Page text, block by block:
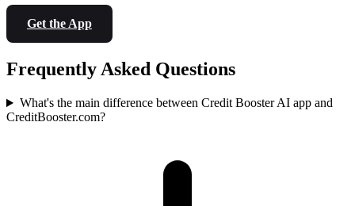
Get the App
Frequently Asked Questions
What's the main difference between Credit Booster AI app and
CreditBooster.com?